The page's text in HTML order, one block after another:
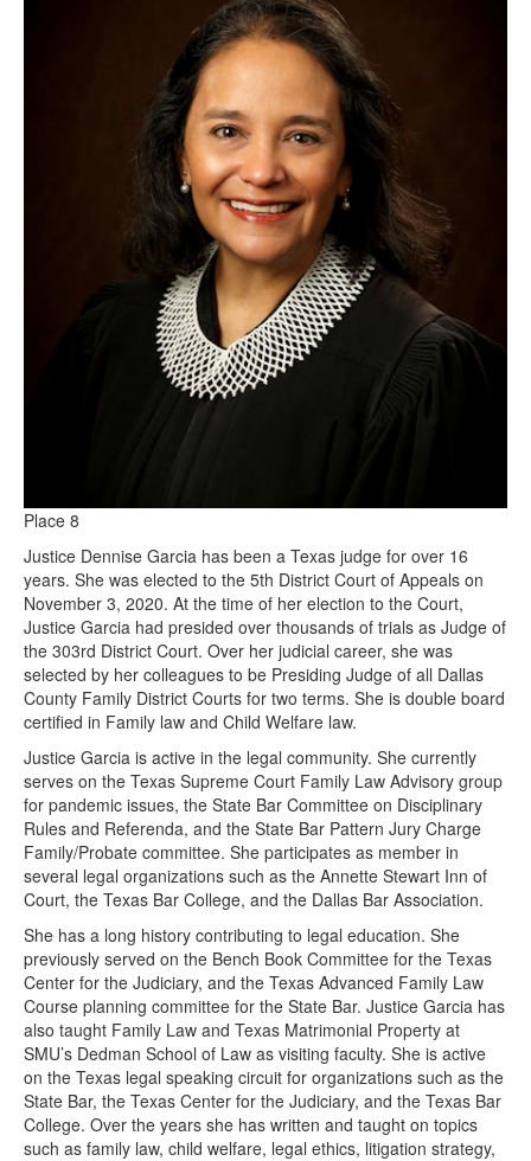
Place 8
Justice Dennise Garcia has been a Texas judge for over 16
years. She was elected to the 5th District Court of Appeals on
November 3, 2020. At the time of her election to the Court,
Justice Garcia had presided over thousands of trials as Judge of
the 303rd District Court. Over her judicial career, she was
selected by her colleagues to be Presiding Judge of all Dallas
County Family District Courts for two terms. She is double board
certified in Family law and Child Welfare law.
Justice Garcia is active in the legal community. She currently
serves on the Texas Supreme Court Family Law Advisory group
for pandemic issues, the State Bar Committee on Disciplinary
Rules and Referenda, and the State Bar Pattern Jury Charge
Family/Probate committee. She participates as member in
several legal organizations such as the Annette Stewart Inn of
Court, the Texas Bar College, and the Dallas Bar Association.
She has a long history contributing to legal education. She
previously served on the Bench Book Committee for the Texas
Center for the Judiciary, and the Texas Advanced Family Law
Course planning committee for the State Bar. Justice Garcia has
also taught Family Law and Texas Matrimonial Property at
SMU’s Dedman School of Law as visiting faculty. She is active
on the Texas legal speaking circuit for organizations such as the
State Bar, the Texas Center for the Judiciary, and the Texas Bar
College. Over the years she has written and taught on topics
such as family law, child welfare, legal ethics, litigation strategy,